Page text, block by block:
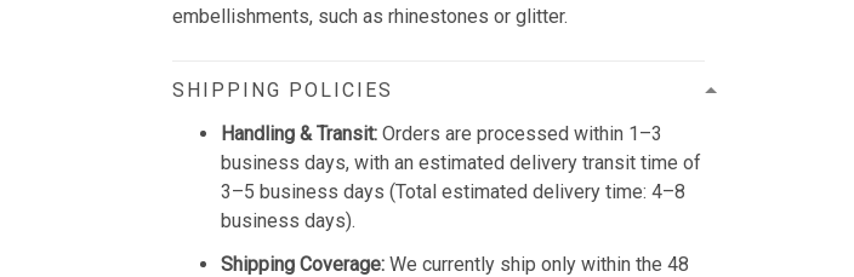
embellishments, such as rhinestones or glitter.
SHIPPING POLICIES
Handling & Transit: Orders are processed within 1–3
business days, with an estimated delivery transit time of
3–5 business days (Total estimated delivery time: 4–8
business days).
Shipping Coverage: We currently ship only within the 48